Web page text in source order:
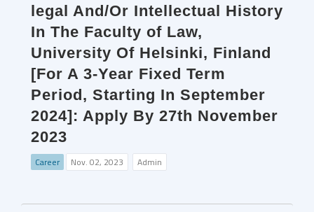
legal And/Or Intellectual History
In The Faculty of Law,
University Of Helsinki, Finland
[For A 3-Year Fixed Term
Period, Starting In September
2024]: Apply By 27th November
2023
Career Nov. 02, 2023 Admin